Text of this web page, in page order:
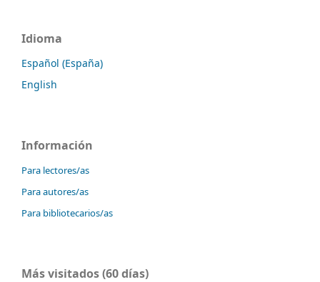
Idioma
Español (España)
English
Información
Para lectores/as
Para autores/as
Para bibliotecarios/as
Más visitados (60 días)